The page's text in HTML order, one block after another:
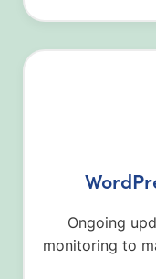
Ongoing
monitoring to